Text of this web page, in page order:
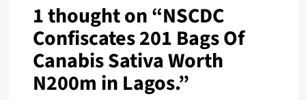
1 thought on “NSCDC
Confiscates 201 Bags Of
Canabis Sativa Worth
N200m in Lagos.”